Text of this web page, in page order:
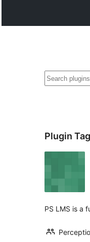
ድለ
Plugin
PS LMS is a